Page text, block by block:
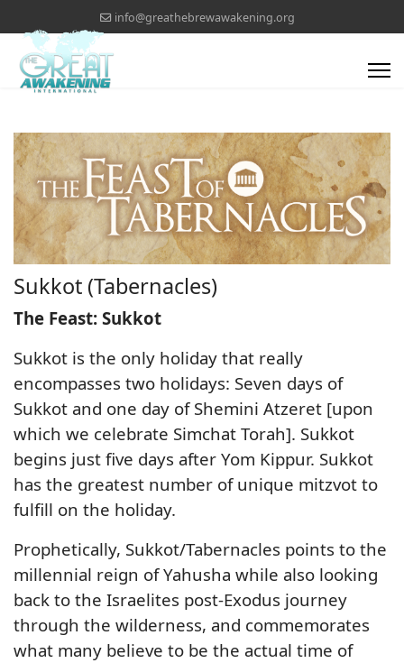
info@greathebrewawakening.org
Sukkot (Tabernacles)
The Feast: Sukkot
Sukkot is the only holiday that really
encompasses two holidays: Seven days of
Sukkot and one day of Shemini Atzeret [upon
which we celebrate Simchat Torah]. Sukkot
begins just five days after Yom Kippur. Sukkot
has the greatest number of unique mitzvot to
fulfill on the holiday.
Prophetically, Sukkot/Tabernacles points to the
millennial reign of Yahusha while also looking
back to the Israelites post-Exodus journey
through the wilderness, and commemorates
what many believe to be the actual time of